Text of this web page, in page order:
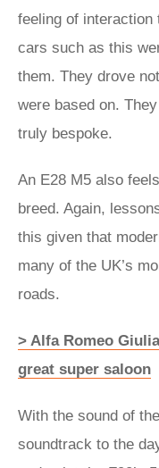
feeling of interaction
cars such as this
them. They drove
were based on.
truly bespoke.
An E28 M5 also
breed. Again,
this given that
many of the UK’s
roads.
> Alfa Romeo
great super saloon
With the sound of
soundtrack to the